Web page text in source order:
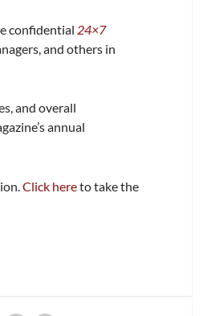
confidential 24×7
and others in
and overall
annual
Click hereto take the